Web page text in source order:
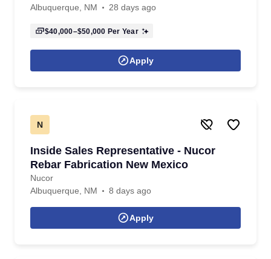
Albuquerque, NM
28 days ago
$40,000–$50,000 Per Year
Apply
N
Inside Sales Representative - Nucor
Rebar Fabrication New Mexico
Nucor
Albuquerque, NM
8 days ago
Apply